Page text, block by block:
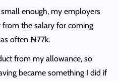
enough, my employers
the salary for coming
often ₦77k.
from my allowance, so
became something I did if